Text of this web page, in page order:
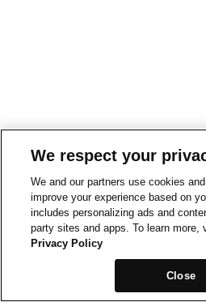
We respect your
We and our partners use cookies
improve your experience based on
includes personalizing ads and
party sites and apps. To learn more,
Privacy Policy
Close